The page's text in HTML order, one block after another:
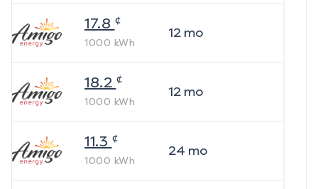
17.8 ¢
1000 kWh
12mo
18.2 ¢
1000 kWh
12mo
11.3 ¢
1000 kWh
24 mo